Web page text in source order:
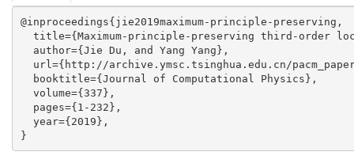
@inproceedings{jie2019maximum-principle-preserving,
title={Maximum-principle-preserving third-order
  author={Jie Du, and Yang Yang},
url={http://archive.ymsc.tsinghua.edu.cn/
  booktitle={Journal of Computational Physics},
  volume={337},
  pages={1-232},
  year={2019},